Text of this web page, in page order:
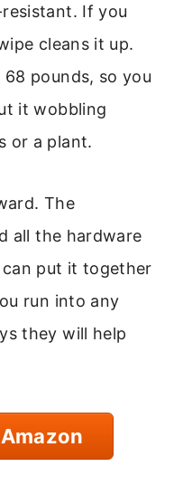
If you
cleans it up.
pounds, so you
it wobbling
or a plant.
The
all the hardware
put it together
run into any
they will help